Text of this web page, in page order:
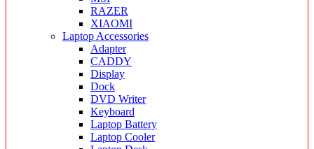
RAZER
XIAOMI
Laptop Accessories
Adapter
CADDY
Display
Dock
DVD Writer
Keyboard
Laptop Battery
Laptop Cooler